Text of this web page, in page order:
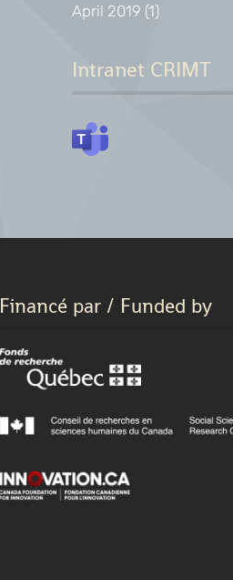
April 2019 (1)
Intranet CRIMT
Financé par / Funded by